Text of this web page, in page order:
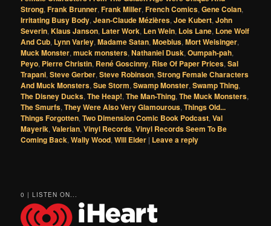
Strong,Frank Brunner,Frank Miller,French Comics,Gene Colan,
Irritating Busy Body,Jean-Claude Mézières,Joe Kubert,John
Severin,Klaus Janson, Later Work, Len Wein, Lois Lane, Lone Wolf
And Cub, Lynn Varley,Madame Satan,Moebius,Mort Weisinger,
Muck Monster,muck monsters,Nathaniel Dusk,Oumpah-pah,
Peyo, Pierre Christin, René Goscinny, Rise Of Paper Prices,Sal
Trapani,Steve Gerber,Steve Robinson,Strong Female Characters
And Muck Monsters,Sue Storm,Swamp Monster,Swamp Thing,
The Disney Ducks,The Heap!,The Man-Thing,The Muck Monsters,
The Smurfs,They Were Also Very Glamourous,Things Old...
Things Forgotten,Two Dimension Comic Book Podcast,Val
Mayerik,Valerian,Vinyl Records,Vinyl Records Seem To Be
Coming Back,Wally Wood,Will Elder | Leave a reply
0 | LISTEN ON...